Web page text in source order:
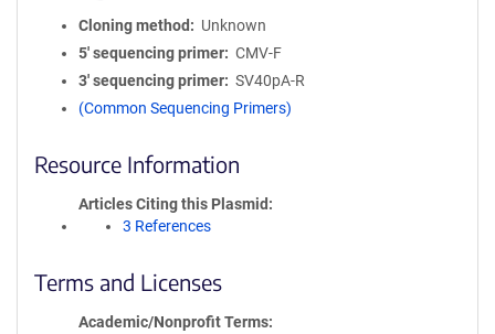
Cloning method
Unknown
5′ sequencing primer
CMV-F
3′ sequencing primer
SV40pA-R
(Common Sequencing Primers)
Resource Information
Articles Citing this Plasmid
3 References
Terms and Licenses
Academic/Nonprofit Terms